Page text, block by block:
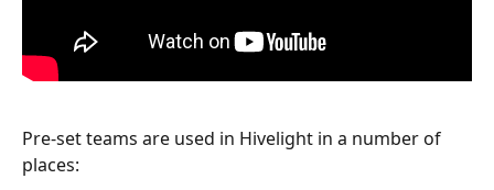
Pre-set teams are used in Hivelight in a number of
places: